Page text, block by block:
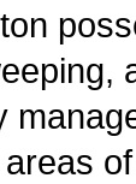
areas